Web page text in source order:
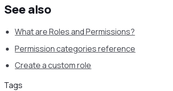
See also
What are Roles and Permissions?
Permission categories reference
Create a custom role
Tags